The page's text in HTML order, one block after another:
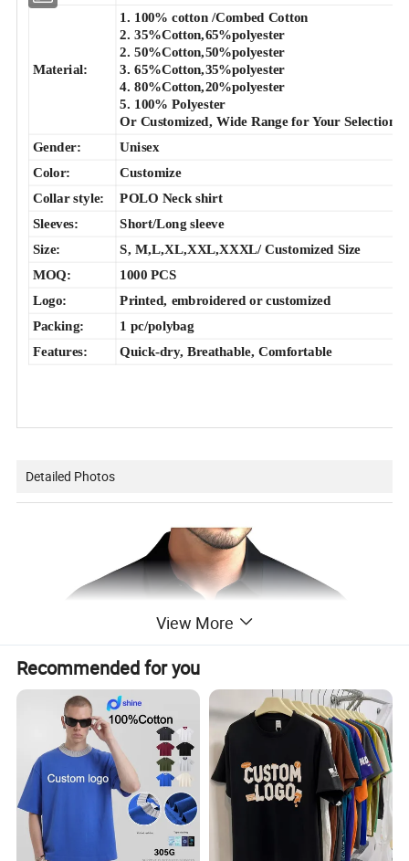
Material:
1. 100% cotton /Combed Cotton
2.35%Cotton,65%polyester
2. 50%Cotton,50%polyester
3. 65%Cotton,35%polyester
4. 80%Cotton,20%polyester
5. 100% Polyester
Or Customized, Wide Range for Your Selection.
Gender:
Unisex
Color:
Customize
Collar style:
POLO Neck shirt
Sleeves:
Short/Long sleeve
Size:
S, M,L,XL,XXL,XXXL/ Customized Size
MOQ:
1000 PCS
Logo:
Printed, embroidered or customized
Packing:
1 pc/polybag
Features:
Quick-dry, Breathable, Comfortable
Detailed Photos
View More
Recommended for you